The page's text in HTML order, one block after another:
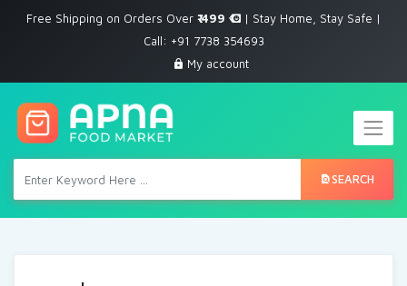
Free Shipping on Orders Over ₹ 499
| Stay Home, Stay Safe |
Call: +91 7738 354693
My account
SEARCH